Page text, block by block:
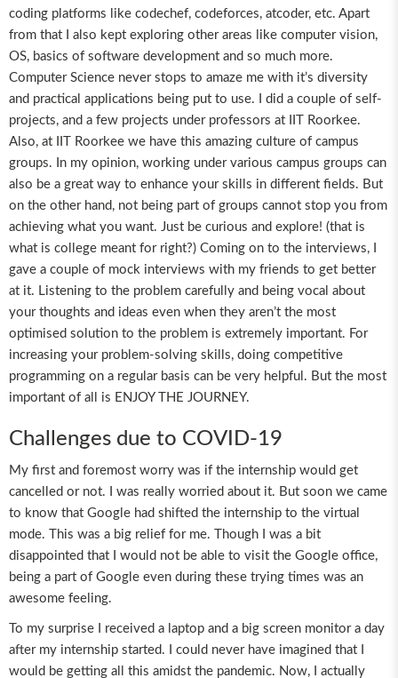
coding platforms like codechef, codeforces, atcoder, etc. Apart
from that I also kept exploring other areas like computer vision,
OS, basics of software development and so much more.
Computer Science never stops to amaze me with it’s diversity
and practical applications being put to use. I did a couple of self-
projects, and a few projects under professors at IIT Roorkee.
Also, at IIT Roorkee we have this amazing culture of campus
groups. In my opinion, working under various campus groups can
also be a great way to enhance your skills in different fields. But
on the other hand, not being part of groups cannot stop you from
achieving what you want. Just be curious and explore! (that is
what is college meant for right?) Coming on to the interviews, I
gave a couple of mock interviews with my friends to get better
at it. Listening to the problem carefully and being vocal about
your thoughts and ideas even when they aren’t the most
optimised solution to the problem is extremely important. For
increasing your problem-solving skills, doing competitive
programming on a regular basis can be very helpful. But the most
important of all is ENJOY THE JOURNEY.
Challenges due to COVID-19
My first and foremost worry was if the internship would get
cancelled or not. I was really worried about it. But soon we came
to know that Google had shifted the internship to the virtual
mode. This was a big relief for me. Though I was a bit
disappointed that I would not be able to visit the Google office,
being a part of Google even during these trying times was an
awesome feeling.
To my surprise I received a laptop and a big screen monitor a day
after my internship started. I could never have imagined that I
would be getting all this amidst the pandemic. Now, I actually